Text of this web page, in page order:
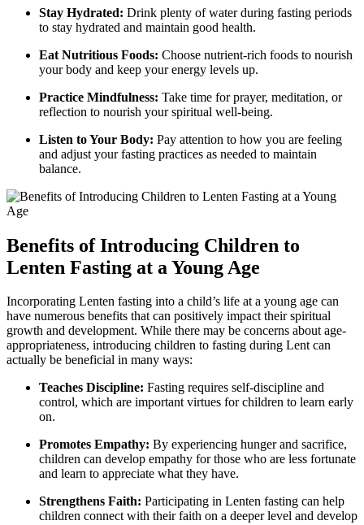
Stay Hydrated: Drink plenty of water during fasting periods
to stay hydrated and maintain good health.
Eat Nutritious Foods: Choose nutrient-rich foods to nourish
your body and keep your energy levels up.
Practice Mindfulness: Take time for prayer, meditation, or
reflection to nourish your spiritual well-being.
Listen to Your Body: Pay attention to how you are feeling
and adjust your fasting practices as needed to maintain
balance.
Benefits of Introducing Children to
Lenten Fasting at a Young Age
Incorporating Lenten fasting into a child’s life at a young age can
have numerous benefits that can positively impact their spiritual
growth and development. While there may be concerns about age-
appropriateness, introducing children to fasting during Lent can
actually be beneficial in many ways:
Teaches Discipline: Fasting requires self-discipline and
control, which are important virtues for children to learn early
on.
Promotes Empathy: By experiencing hunger and sacrifice,
children can develop empathy for those who are less fortunate
and learn to appreciate what they have.
Strengthens Faith: Participating in Lenten fasting can help
children connect with their faith on a deeper level and develop